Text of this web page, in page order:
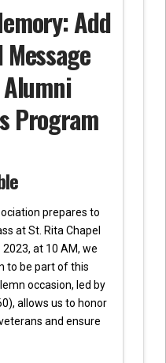
Add
Program
prepares to
at St. Rita Chapel
at 10 AM, we
to be part of this
occasion, led by
allows us to honor
and ensure